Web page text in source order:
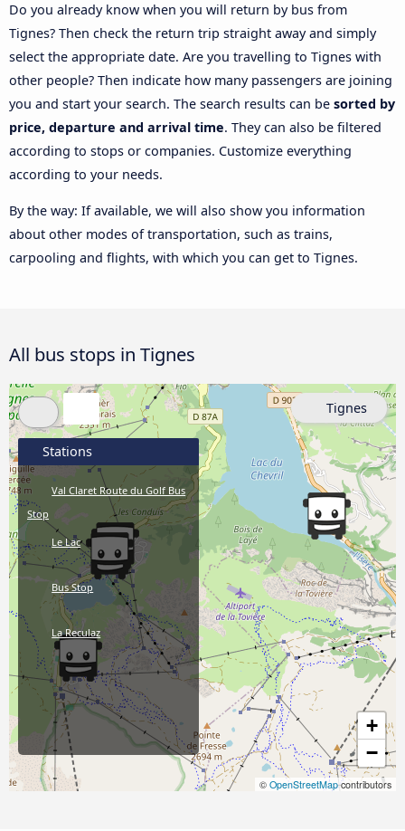
Do you already know when you will return by bus from
Tignes? Then check the return trip straight away and simply
select the appropriate date. Are you travelling to Tignes with
other people? Then indicate how many passengers are joining
you and start your search. The search results can be sorted by
price, departure and arrival time. They can also be filtered
according to stops or companies. Customize everything
according to your needs.
By the way: If available, we will also show you information
about other modes of transportation, such as trains,
carpooling and flights, with which you can get to Tignes.
All bus stops in Tignes
+
−
© OpenStreetMapcontributors
Stations
Val Claret Route du Golf Bus
Stop
Le Lac
Bus Stop
La Reculaz
Tignes